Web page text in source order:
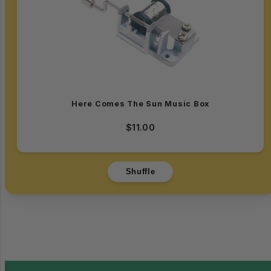
Here Comes The Sun Music Box
$11.00
Shuffle